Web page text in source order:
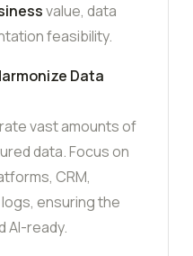
value, data
feasibility.
Data
vast amounts of
data. Focus on
CRM,
ensuring the
AI-ready.